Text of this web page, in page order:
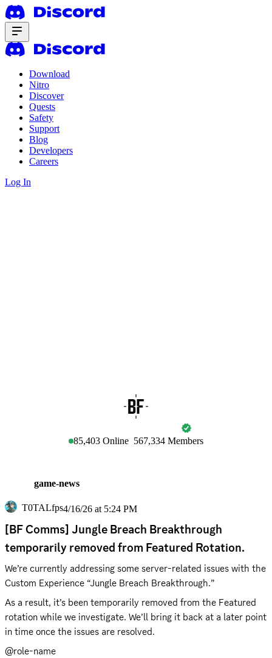
Download
Nitro
Discover
Quests
Safety
Support
Blog
Developers
Careers
Log In
85,403 Online 567,334 Members
game-news
T0TALfps4/16/26 at 5:24 PM
[BF Comms] Jungle Breach Breakthrough
temporarily removed from Featured Rotation.
We’re currently addressing some server-related issues with the
Custom Experience “Jungle Breach Breakthrough.”
As a result, it’s been temporarily removed from the Featured
rotation while we investigate. We’ll bring it back at a later point
in time once the issues are resolved.
@role-name